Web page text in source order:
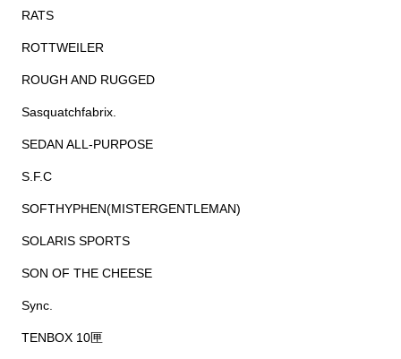
RATS
ROTTWEILER
ROUGH AND RUGGED
Sasquatchfabrix.
SEDAN ALL-PURPOSE
S.F.C
SOFTHYPHEN(MISTERGENTLEMAN)
SOLARIS SPORTS
SON OF THE CHEESE
Sync.
TENBOX 10匣